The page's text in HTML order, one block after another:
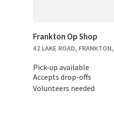
Frankton Op Shop
42 LAKE ROAD,
Pick-up available
Accepts drop-offs
Volunteers needed